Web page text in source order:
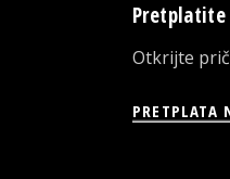
Pretplatite
Otkrijte
PRETPLATA